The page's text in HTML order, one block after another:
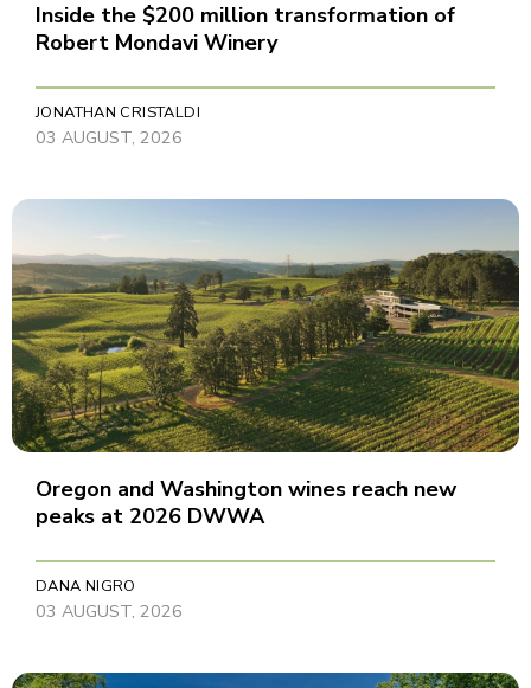
Inside the $200 million transformation of
Robert Mondavi Winery
JONATHAN CRISTALDI
03 AUGUST, 2026
Oregon and Washington wines reach new
peaks at 2026 DWWA
DANA NIGRO
03 AUGUST, 2026